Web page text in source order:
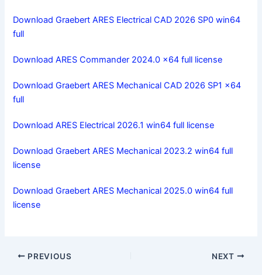
Download Graebert ARES Electrical CAD 2026 SP0 win64
full
Download ARES Commander 2024.0 x64 full license
Download Graebert ARES Mechanical CAD 2026 SP1 x64
full
Download ARES Electrical 2026.1 win64 full license
Download Graebert ARES Mechanical 2023.2 win64 full
license
Download Graebert ARES Mechanical 2025.0 win64 full
license
PREVIOUS NEXT